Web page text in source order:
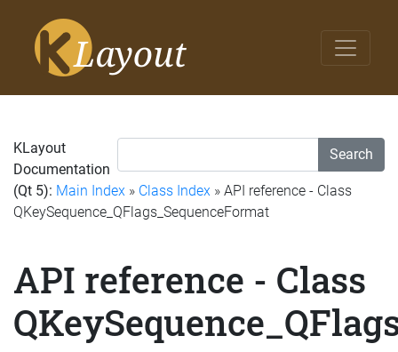
Search
KLayout
Documentation
(Qt 5): Main Index » Class Index » API reference - Class
QKeySequence_QFlags_SequenceFormat
API reference - Class